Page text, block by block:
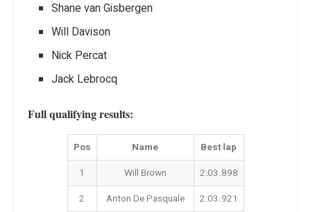
Shane van Gisbergen
Will Davison
Nick Percat
Jack Lebrocq
Full qualifying results:
Pos Name
Best lap
1
Will Brown
2:03.898
2
Anton De Pasquale
2:03.921